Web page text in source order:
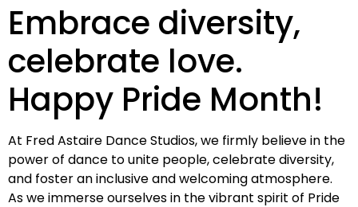
Embrace diversity,
celebrate love.
Happy Pride Month!
At Fred Astaire Dance Studios, we firmly believe in the
power of dance to unite people, celebrate diversity,
and foster an inclusive and welcoming atmosphere.
As we immerse ourselves in the vibrant spirit of Pride